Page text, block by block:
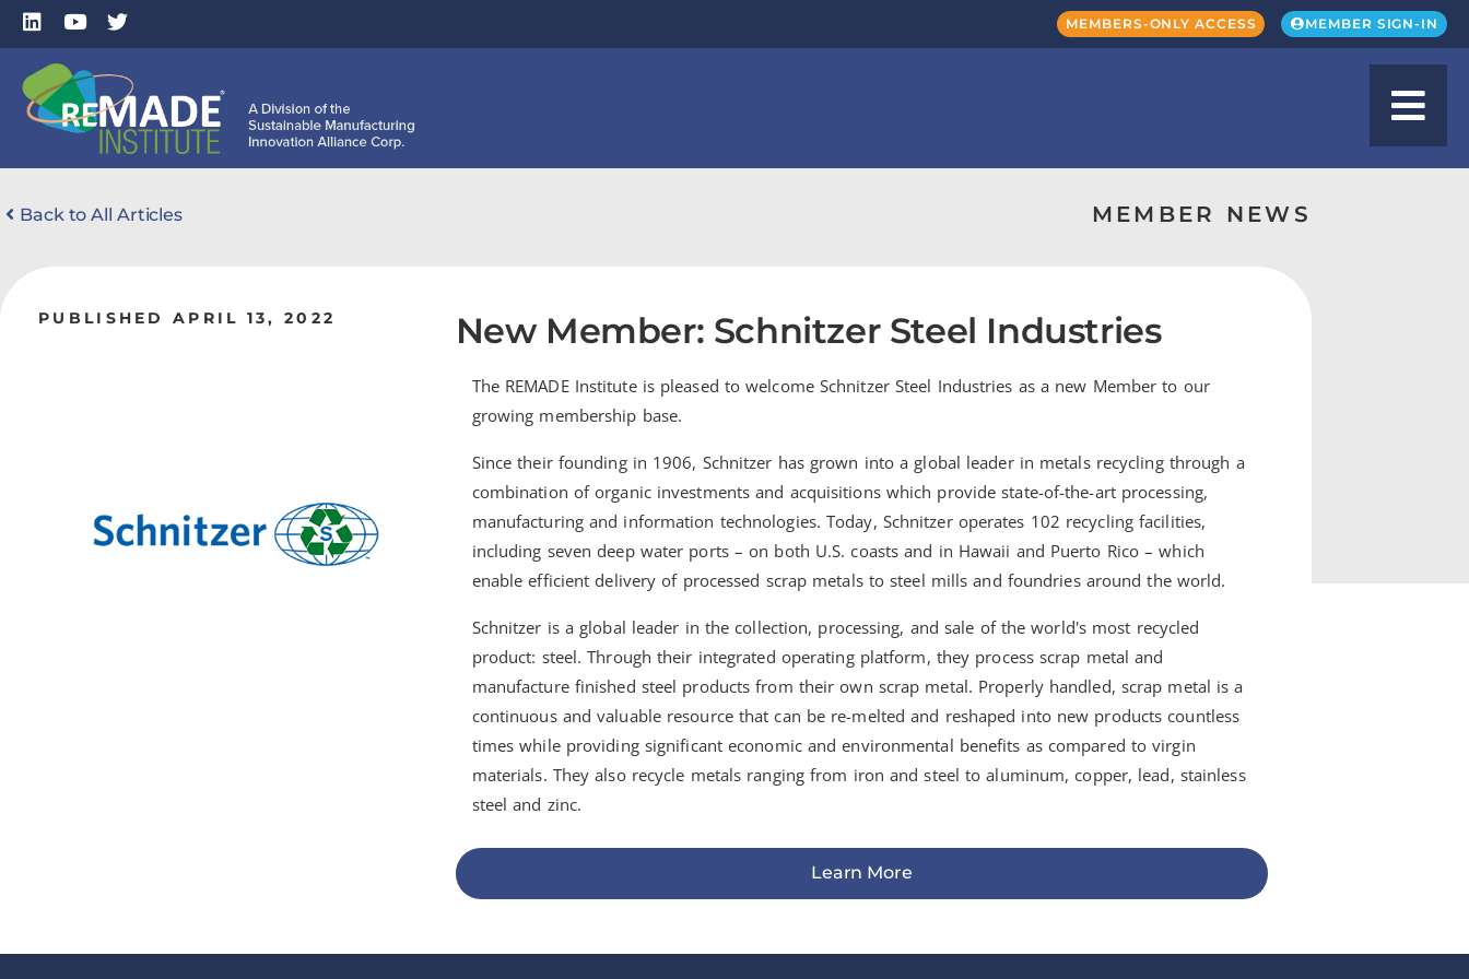
MEMBERS-ONLY ACCESS MEMBER SIGN-IN
Back to All Articles MEMBER NEWS
PUBLISHED APRIL 13, 2022 New Member: Schnitzer Steel Industries
The REMADE Institute is pleased to welcome Schnitzer Steel Industries as a new Member to our
growing membership base.
Since their founding in 1906, Schnitzer has grown into a global leader in metals recycling through a
combination of organic investments and acquisitions which provide state-of-the-art processing,
manufacturing and information technologies. Today, Schnitzer operates 102 recycling facilities,
including seven deep water ports – on both U.S. coasts and in Hawaii and Puerto Rico – which
enable efficient delivery of processed scrap metals to steel mills and foundries around the world.
Schnitzer is a global leader in the collection, processing, and sale of the world's most recycled
product: steel. Through their integrated operating platform, they process scrap metal and
manufacture finished steel products from their own scrap metal. Properly handled, scrap metal is a
continuous and valuable resource that can be re-melted and reshaped into new products countless
times while providing significant economic and environmental benefits as compared to virgin
materials. They also recycle metals ranging from iron and steel to aluminum, copper, lead, stainless
steel and zinc.
Learn More